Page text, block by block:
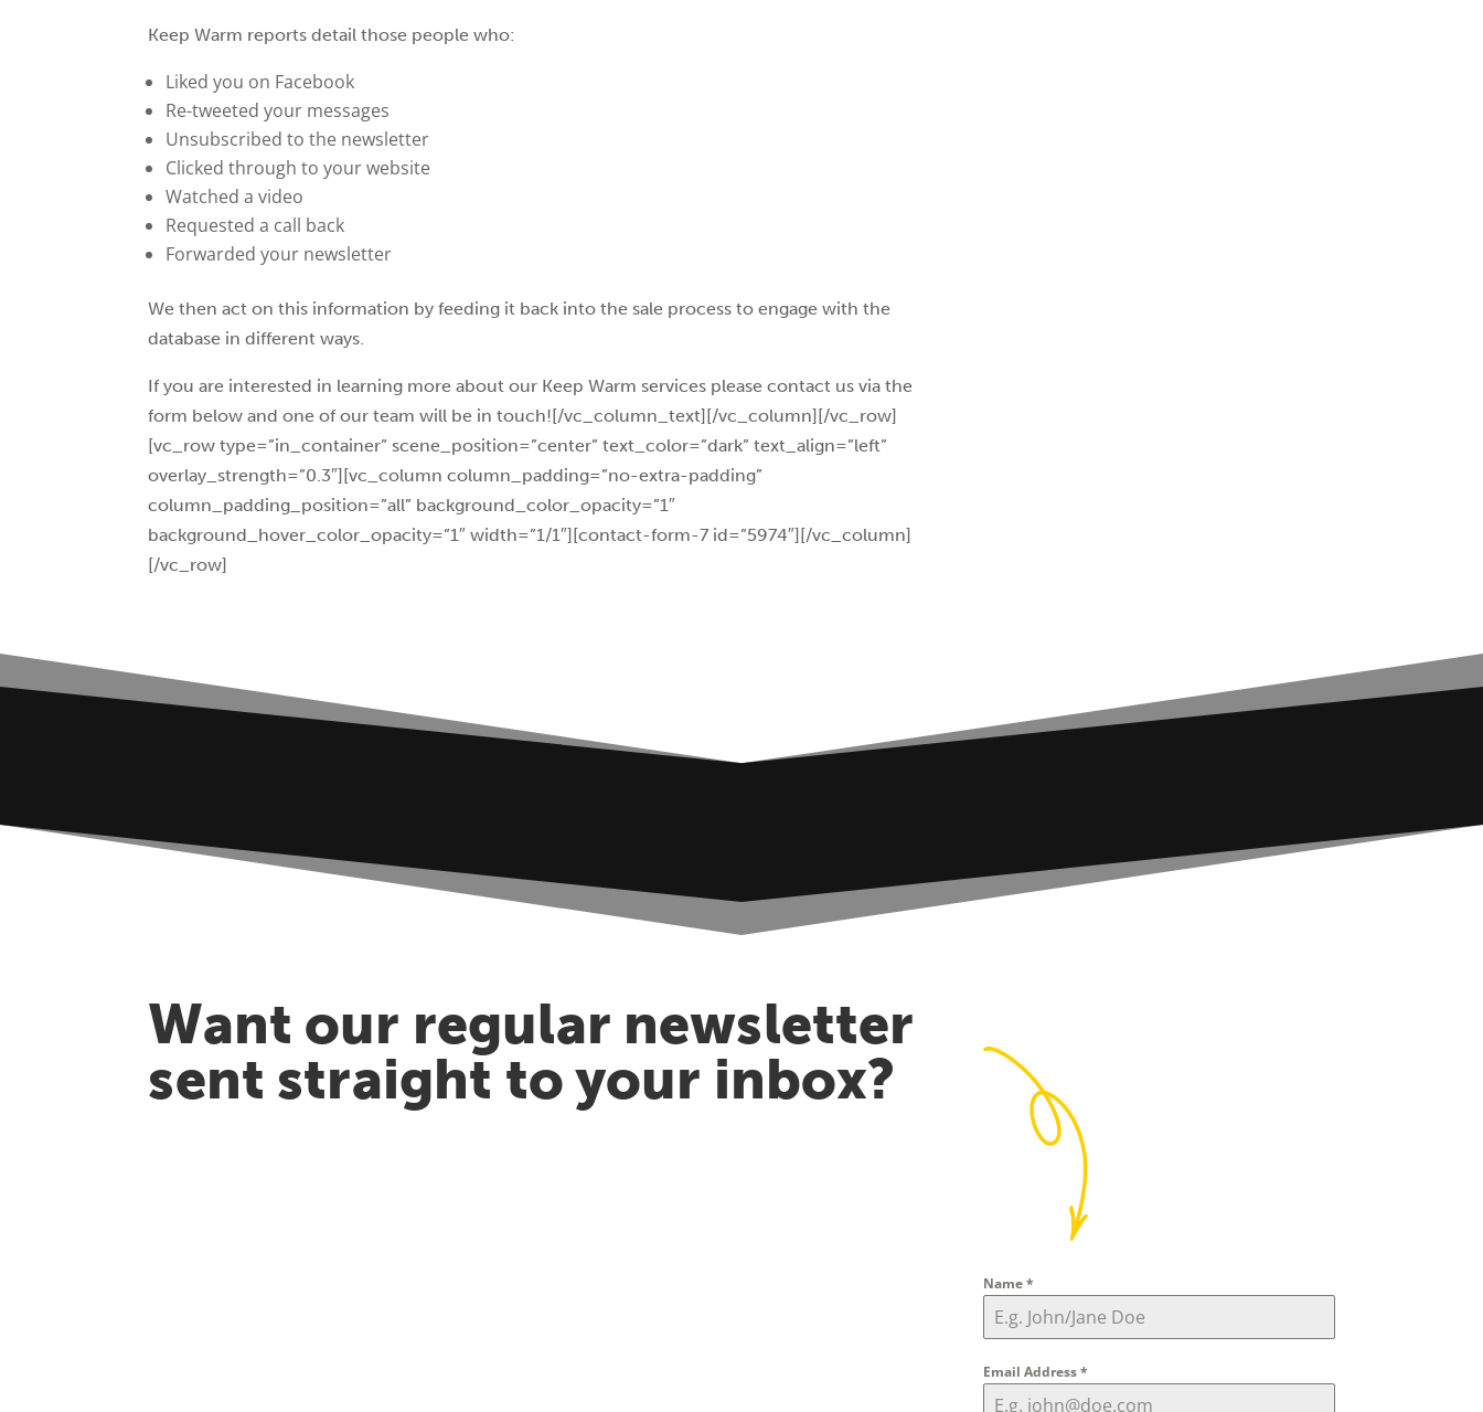
Keep Warm reports detail those people who:
Liked you on Facebook
Re-tweeted your messages
Unsubscribed to the newsletter
Clicked through to your website
Watched a video
Requested a call back
Forwarded your newsletter
We then act on this information by feeding it back into the sale process to engage with the
database in different ways.
If you are interested in learning more about our Keep Warm services please contact us via the
form below and one of our team will be in touch![/vc_column_text][/vc_column][/vc_row]
[vc_row type=”in_container” scene_position=”center” text_color=”dark” text_align=”left”
overlay_strength=”0.3″][vc_column column_padding=”no-extra-padding”
column_padding_position=”all” background_color_opacity=”1″
background_hover_color_opacity=”1″ width=”1/1″][contact-form-7 id=”5974″][/vc_column]
[/vc_row]
Want our regular newsletter
sent straight to your inbox?
Name*
Email Address*